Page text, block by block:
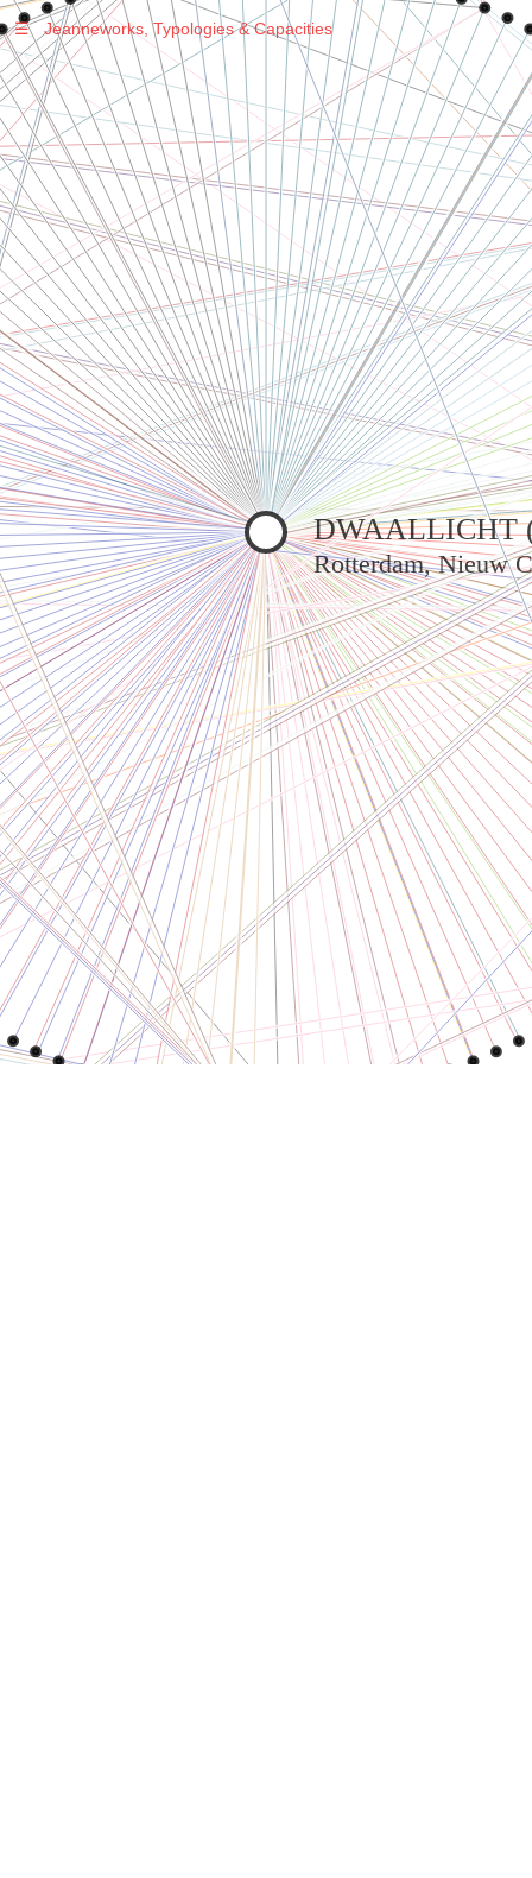
Warning: Undefined variable $sel in
/var/www/vhosts/jeanneworks.net/httpdocs/lib/php/custom.php
on line278
Warning: Undefined variable $sel in
/var/www/vhosts/jeanneworks.net/httpdocs/lib/php/custom.php
on line
278
DWAALLICHT
Rotterdam, Nieuw
☰ Jeanneworks, Typologies & Capacities